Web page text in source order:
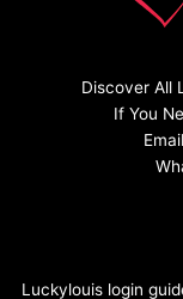
Discover All
If You
Luckylouis login